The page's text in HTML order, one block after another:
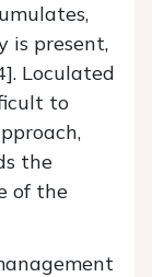
is present,
Loculated
to
the
of the